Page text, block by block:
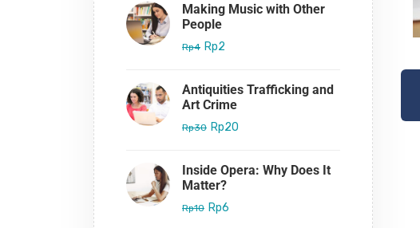
Making Music with Other
People
Rp4 Rp2
Antiquities Trafficking and
Art Crime
Rp30 Rp20
Inside Opera: Why Does It
Matter?
Rp10 Rp6